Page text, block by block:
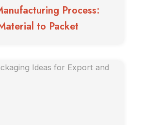
Process:
to Packet